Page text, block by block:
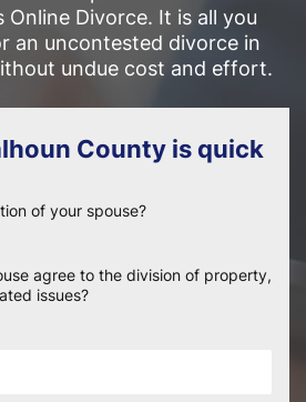
Online Divorce. It is all you
an uncontested divorce in
undue cost and effort.
County is quick
of your spouse?
agree to the division of property,
issues?